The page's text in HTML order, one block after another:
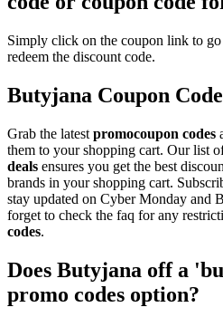
Simply click on the coupon link to
redeem the discount code.
Butyjana Coupon
Grab the latest promocoupon codes
them to your shopping cart. Our list
deals ensures you get the best
brands in your shopping cart.
stay updated on Cyber Monday and
forget to check the faq for any
codes.
Does Butyjana off a
promo codes option?